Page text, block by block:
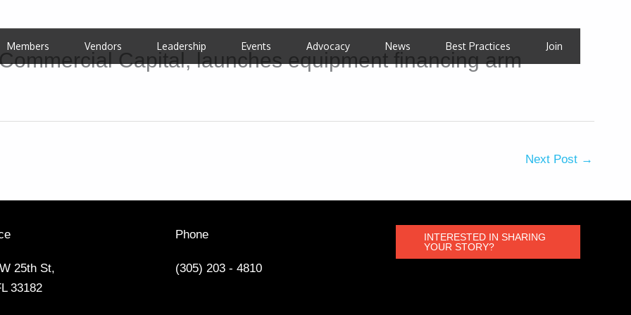
Members Vendors Leadership Events Advocacy News Best Practices Join
Capital, launches equipment financing arm
Next Post →
25th St,
33182
Phone
(305) 203 - 4810
INTERESTED IN SHARING
YOUR STORY?